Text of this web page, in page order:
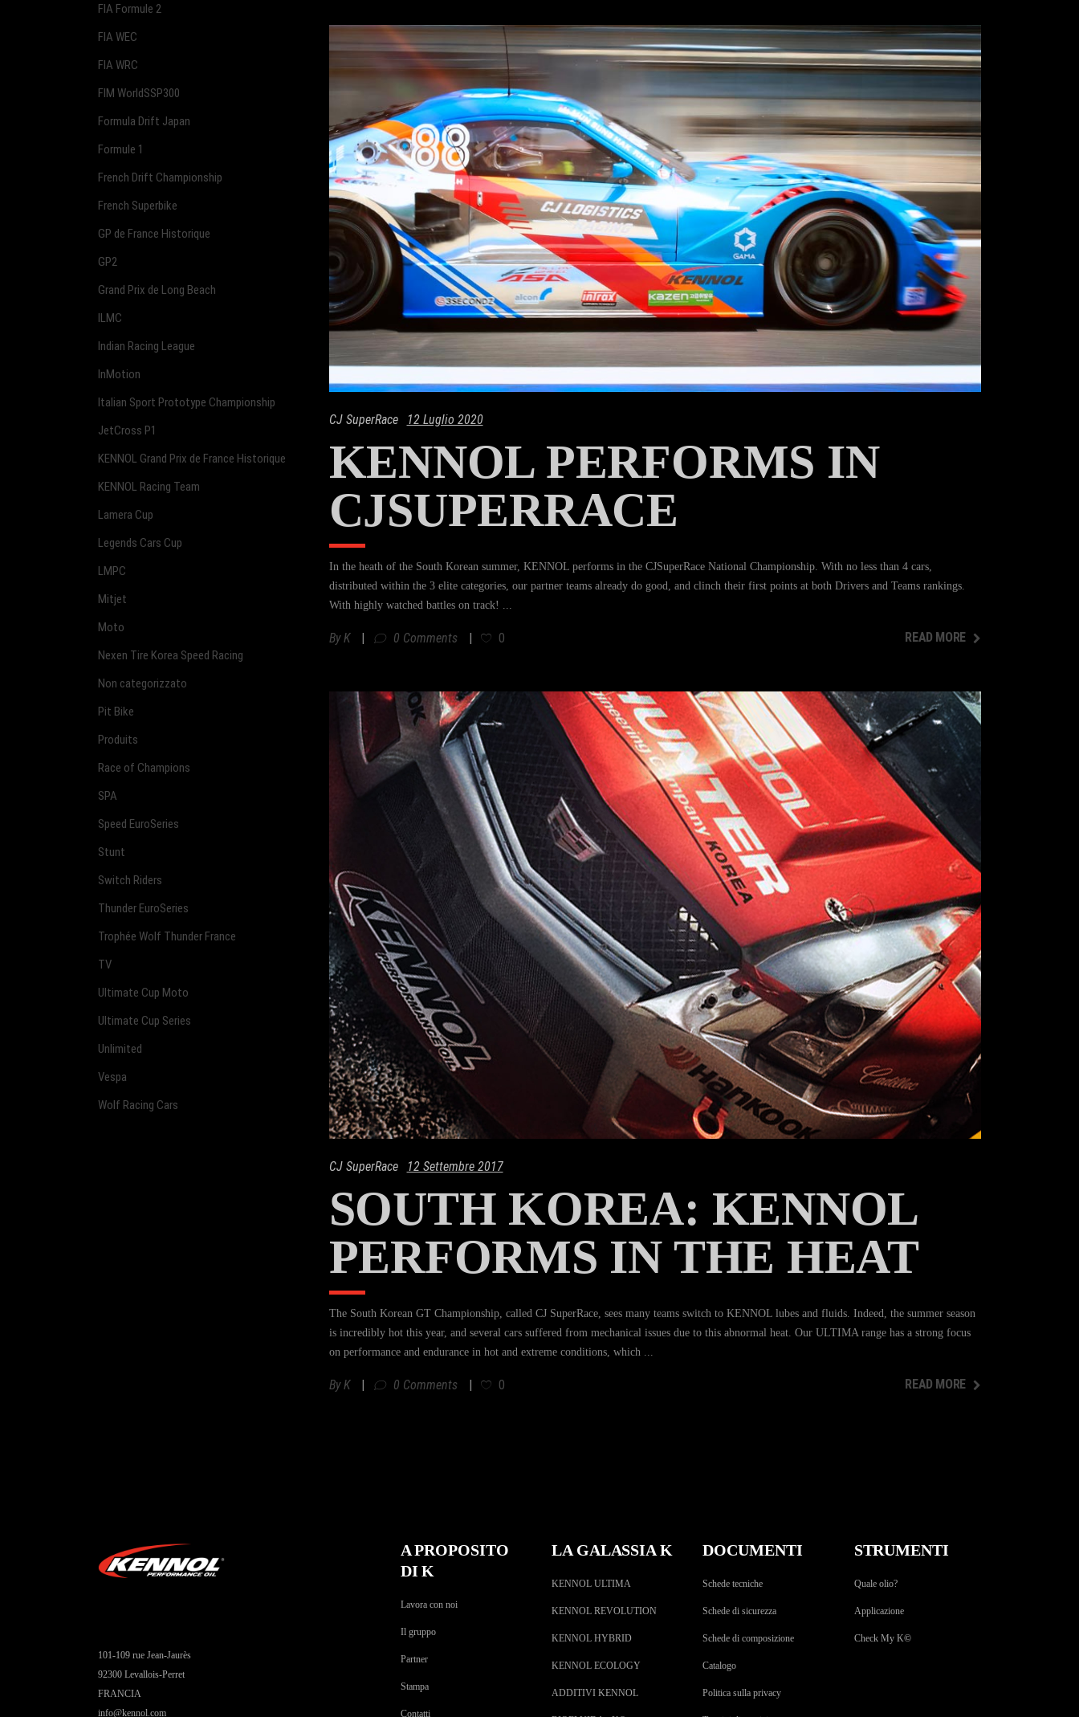
CJ SuperRace 12 Luglio 2020
KENNOL PERFORMS IN
CJSUPERRACE
In the heath of the South Korean summer, KENNOL performs in the CJSuperRace National Championship. With no less than 4 cars,
distributed within the 3 elite categories, our partner teams already do good, and clinch their first points at both Drivers and Teams rankings.
With highly watched battles on track!
ByK 0 Comments 0 READ MORE
CJ SuperRace 12 Settembre 2017
SOUTH KOREA: KENNOL
PERFORMS IN THE HEAT
The South Korean GT Championship, called CJ SuperRace, sees many teams switch to KENNOL lubes and fluids. Indeed, the summer season
is incredibly hot this year, and several cars suffered from mechanical issues due to this abnormal heat. Our ULTIMA range has a strong focus
on performance and endurance in hot and extreme conditions, which
ByK 0 Comments 0 READ MORE
FIA Formule 2
FIA WEC
FIA WRC
FIM WorldSSP300
Formula Drift Japan
Formule 1
French Drift Championship
French Superbike
GP de France Historique
GP2
Grand Prix de Long Beach
ILMC
Indian Racing League
InMotion
Italian Sport Prototype Championship
JetCross P1
KENNOL Grand Prix de France Historique
KENNOL Racing Team
Lamera Cup
Legends Cars Cup
LMPC
Mitjet
Moto
Nexen Tire Korea Speed Racing
Non categorizzato
Pit Bike
Produits
Race of Champions
SPA
Speed EuroSeries
Stunt
Switch Riders
Thunder EuroSeries
Trophée Wolf Thunder France
TV
Ultimate Cup Moto
Ultimate Cup Series
Unlimited
Vespa
Wolf Racing Cars
101-109 rue Jean-Jaurès
92300 Levallois-Perret
FRANCIA
info@kennol.com
A PROPOSITO
DI K
Lavora con noi
Il gruppo
Partner
Stampa
Contatti
LA GALASSIA K
KENNOL ULTIMA
KENNOL REVOLUTION
KENNOL HYBRID
KENNOL ECOLOGY
ADDITIVI KENNOL
DOCUMENTI
Schede tecniche
Schede di sicurezza
Schede di composizione
Catalogo
Politica sulla privacy
STRUMENTI
Quale olio?
Applicazione
Check My K©